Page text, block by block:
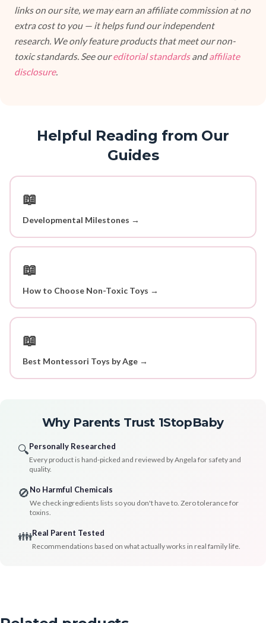
links on our site, we may earn an affiliate commission at no
extra cost to you — it helps fund our independent
research. We only feature products that meet our non-
toxic standards. See oureditorial standardsandaffiliate
disclosure.
Helpful Reading from Our
Guides
📖
Developmental Milestones →
📖
How to Choose Non-Toxic Toys →
📖
Best Montessori Toys by Age →
Why Parents Trust 1StopBaby
🔍Personally Researched
Every product is hand-picked and reviewed by Angela for safety and
quality.
🚫No Harmful Chemicals
We check ingredients lists so you don't have to. Zero tolerance for
toxins.
👪Real Parent Tested
Recommendations based on what actually works in real family life.